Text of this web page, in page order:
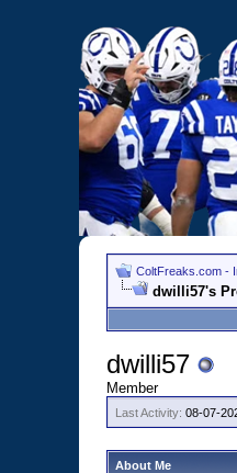
ColtFreaks.com -
dwilli57's
dwilli57
Member
Last Activity: 08-07-
About Me